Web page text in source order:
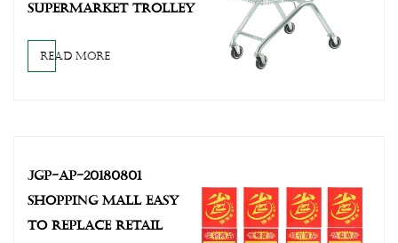
SUPERMARKET TROLLEY
READ MORE
JGP-AP-20180801
SHOPPING MALL EASY
TO REPLACE RETAIL